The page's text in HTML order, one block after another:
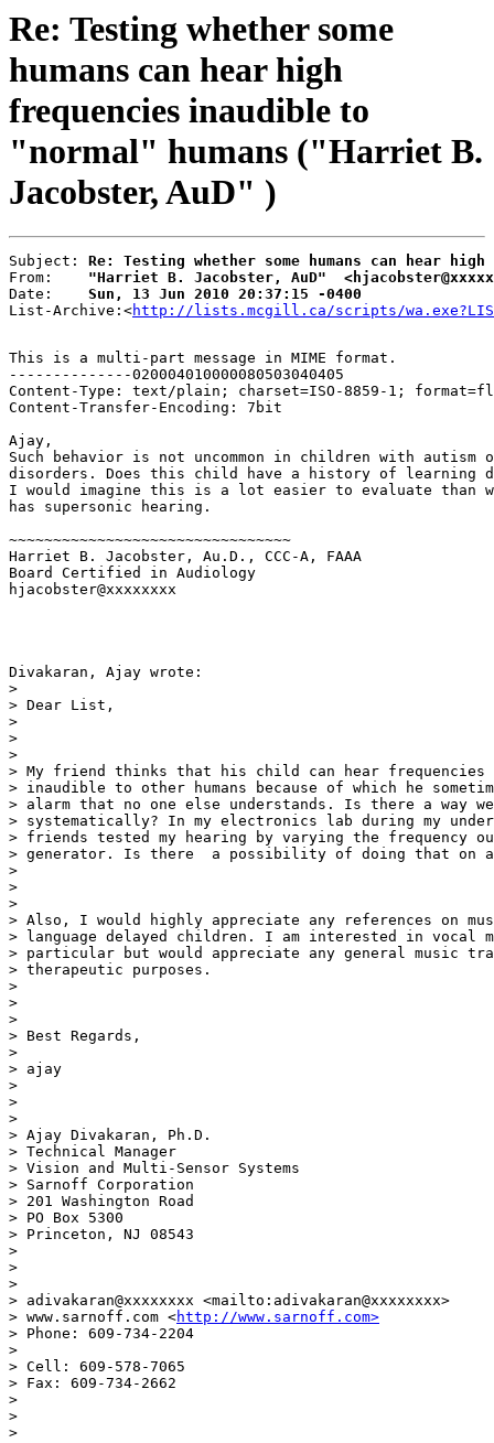
Re: Testing whether some
humans can hear high
frequencies inaudible to
"normal" humans ("Harriet B.
Jacobster, AuD" )
Subject: Re: Testing whether some humans can hear
From: "Harriet B. Jacobster, AuD"
Date: Sun, 13 Jun 2010 20:37:15 -0400
List-Archive:<http://lists.mcgill.ca/scripts/
This is a multi-part message in MIME format.
--------------020004010000080503040405
Content-Type: text/plain; charset=ISO-8859-1;
Content-Transfer-Encoding: 7bit
Ajay,
Such behavior is not uncommon in children with autism
disorders. Does this child have a history of learning
I would imagine this is a lot easier to evaluate than
has supersonic hearing.
~~~~~~~~~~~~~~~~~~~~~~~~~~~~~~~~
Harriet B. Jacobster, Au.D., CCC-A, FAAA
Board Certified in Audiology
hjacobster@xxxxxxxx
Divakaran, Ajay wrote:
>
> Dear List,
>
>
>
> My friend thinks that his child can hear
> inaudible to other humans because of which he
> alarm that no one else understands. Is there a way
> systematically? In my electronics lab during my
> friends tested my hearing by varying the frequency
> generator. Is there  a possibility of doing that on a
>
>
>
> Also, I would highly appreciate any references on
> language delayed children. I am interested in
> particular but would appreciate any general music
> therapeutic purposes.
>
>
>
> Best Regards,
>
> ajay
>
>
>
> Ajay Divakaran, Ph.D.
> Technical Manager
> Vision and Multi-Sensor Systems
> Sarnoff Corporation
> 201 Washington Road
> PO Box 5300
> Princeton, NJ 08543
>
>
>
> adivakaran@xxxxxxxx <mailto:adivakaran@xxxxxxxx>
> www.sarnoff.com <http://www.sarnoff.com>
> Phone: 609-734-2204
>
> Cell: 609-578-7065
> Fax: 609-734-2662
>
>
>